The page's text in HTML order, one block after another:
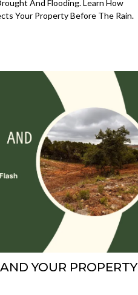
And Flooding. Learn How
Your Property Before The Rain.
YOUR PROPERTY